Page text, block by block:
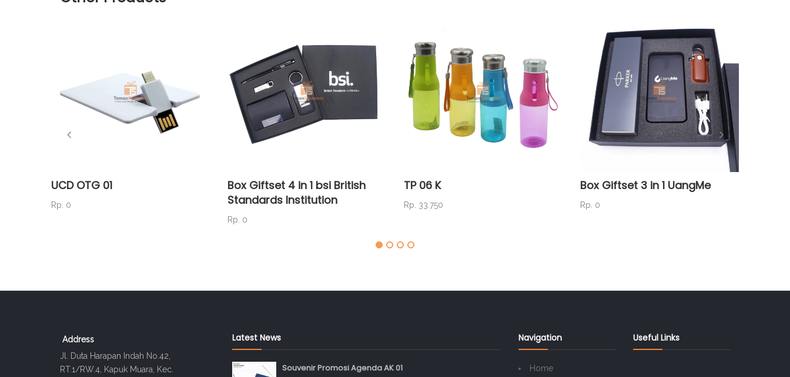
UCD OTG 01
Rp. 0
Box Giftset 4 in 1 bsi British
Standards Institution
Rp. 0
TP 06 K
Rp. 33.750
Box Giftset 3 in 1 UangMe
Rp. 0
Address
Jl. Duta Harapan Indah No.42,
RT.1/RW.4, Kapuk Muara, Kec.
Latest News
Souvenir Promosi Agenda AK 01
Navigation
Home
Useful Links